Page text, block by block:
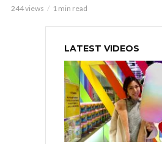
244 views 1 min read
LATEST VIDEOS